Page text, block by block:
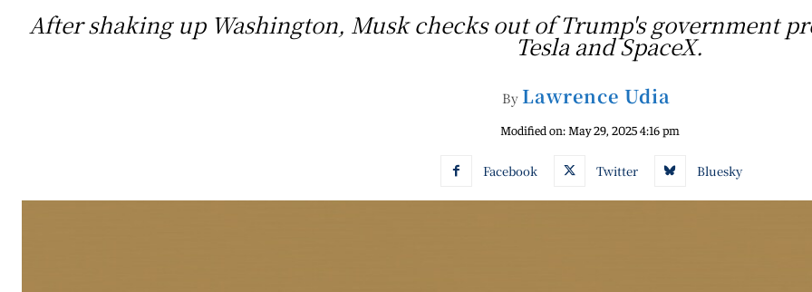
After shaking up Washington, Musk checks out of Trump's government
Tesla and SpaceX.
By Lawrence Udia
Modified on: May 29, 2025 4:16 pm
Facebook Twitter Bluesky